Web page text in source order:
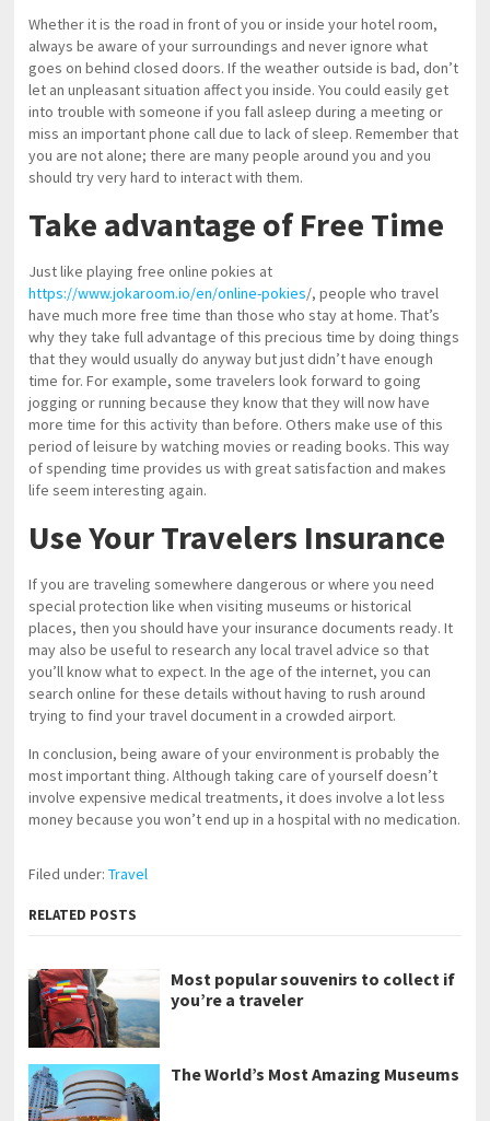
Whether it is the road in front of you or inside your hotel room,
always be aware of your surroundings and never ignore what
goes on behind closed doors. If the weather outside is bad, don’t
let an unpleasant situation affect you inside. You could easily get
into trouble with someone if you fall asleep during a meeting or
miss an important phone call due to lack of sleep. Remember that
you are not alone; there are many people around you and you
should try very hard to interact with them.
Take advantage of Free Time
Just like playing free online pokies at
https://www.jokaroom.io/en/online-pokies/, people who travel
have much more free time than those who stay at home. That’s
why they take full advantage of this precious time by doing things
that they would usually do anyway but just didn’t have enough
time for. For example, some travelers look forward to going
jogging or running because they know that they will now have
more time for this activity than before. Others make use of this
period of leisure by watching movies or reading books. This way
of spending time provides us with great satisfaction and makes
life seem interesting again.
Use Your Travelers Insurance
If you are traveling somewhere dangerous or where you need
special protection like when visiting museums or historical
places, then you should have your insurance documents ready. It
may also be useful to research any local travel advice so that
you’ll know what to expect. In the age of the internet, you can
search online for these details without having to rush around
trying to find your travel document in a crowded airport.
In conclusion, being aware of your environment is probably the
most important thing. Although taking care of yourself doesn’t
involve expensive medical treatments, it does involve a lot less
money because you won’t end up in a hospital with no medication.
Filed under:Travel
RELATED POSTS
Most popular souvenirs to collect if
you’re a traveler
The World’s Most Amazing Museums